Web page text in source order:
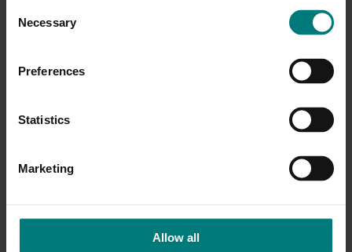
Selection
Necessary
Preferences
Statistics
Marketing
Allow all